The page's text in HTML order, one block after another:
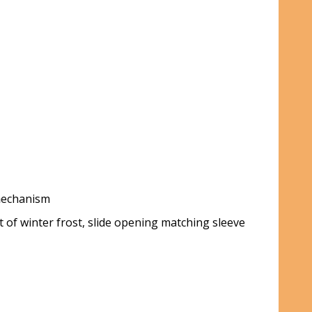
winter frost, slide opening matching sleeve